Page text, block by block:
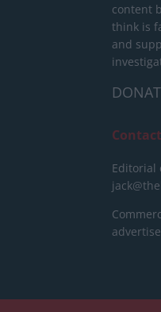
content
think is
and
Contact
Editorial